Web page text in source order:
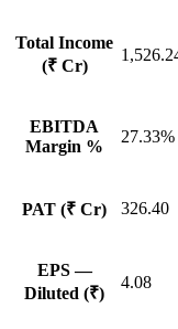
Total Income
(₹ Cr)
EBITDA
Margin %
27.33%
PAT (₹ Cr) 326.40
EPS —
Diluted (₹)
4.08